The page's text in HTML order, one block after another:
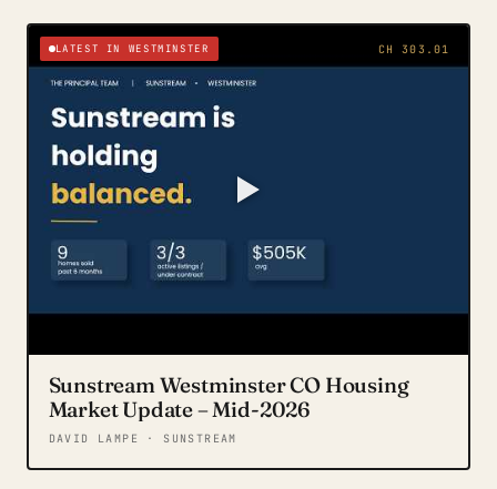
LATEST IN WESTMINSTER CH 303.01
Sunstream Westminster CO Housing
Market Update – Mid-2026
DAVID LAMPE · SUNSTREAM